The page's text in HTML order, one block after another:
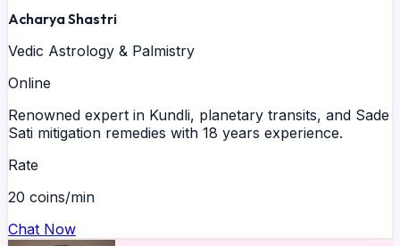
Acharya Shastri
Vedic Astrology & Palmistry
Online
Renowned expert in Kundli, planetary transits, and Sade
Sati mitigation remedies with 18 years experience.
Rate
20 coins/min
Chat Now